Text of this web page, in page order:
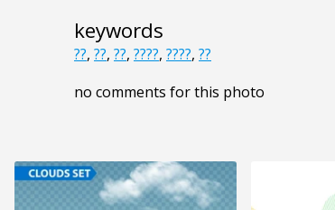
keywords
??, ??, ??, ????, ????, ??
no comments for this photo